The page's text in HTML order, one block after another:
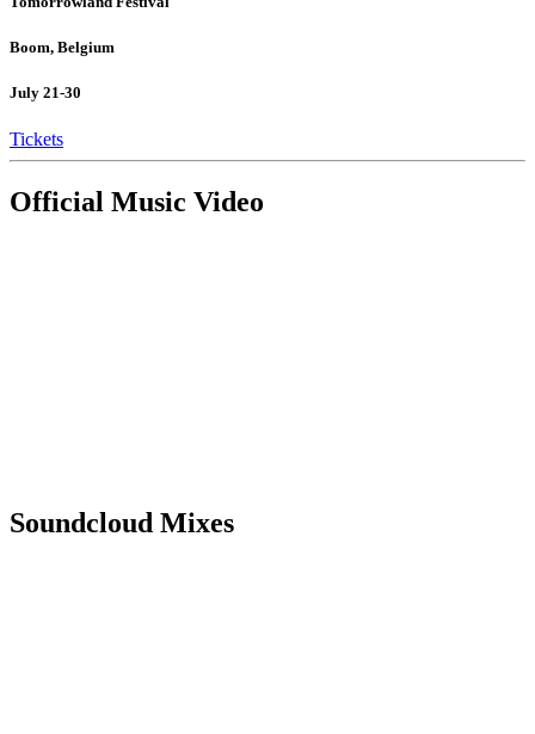
Boom, Belgium
July 21-30
Tickets
Official Music Video
Soundcloud Mixes